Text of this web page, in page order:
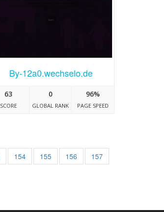
By-12a0.wechselo.de
63
SCORE
0
GLOBAL RANK
96%
PAGE SPEED
154 155 156
157